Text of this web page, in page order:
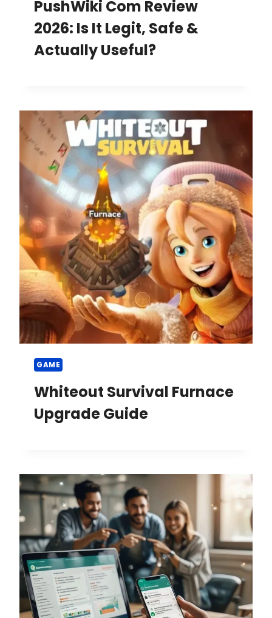
PushWiki Com Review
2026: Is It Legit, Safe &
Actually Useful?
GAME
Whiteout Survival Furnace
Upgrade Guide